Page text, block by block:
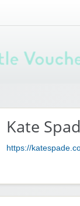
Kate
https://